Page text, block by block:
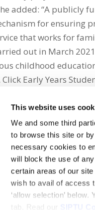
This website uses
We and some third
to browse this site or
necessary cookies to
will block the use of
certain areas of our
wish to avail of access
‘allow selection’
tab. Read our
SIPTU
added: “A publicly
for ensuring
that works for
out in March
childhood
Click Early Years
Media
facebook email